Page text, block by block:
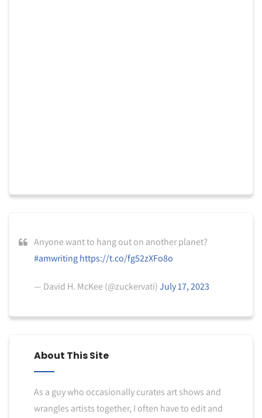
Anyone want to hang out on another planet?
#amwriting https://t.co/fg52zXFo8o
— David H. McKee (@zuckervati)July 17, 2023
About This Site
As a guy who occasionally curates art shows and
wrangles artists together, I often have to edit and